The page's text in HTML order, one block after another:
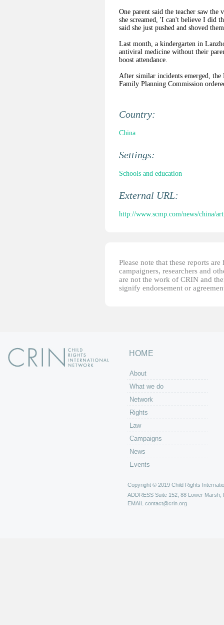
One parent said the teacher saw
she screamed, 'I can't believe I
said she just pushed and shoved
Last month, a kindergarten in
antiviral medicine without their
boost attendance.
After similar incidents emerged,
Family Planning Commission
Country:
China
Settings:
Schools and education
External URL:
http://www.scmp.com/news/china/
Please note that these reports
campaigners, researchers and
are not the work of CRIN and
signify endorsement or
HOME
About
What we do
Network
Rights
Law
Campaigns
News
Events
Copyright © 2019 Child Rights
ADDRESS Suite 152, 88 Lower Marsh,
EMAIL contact@crin.org